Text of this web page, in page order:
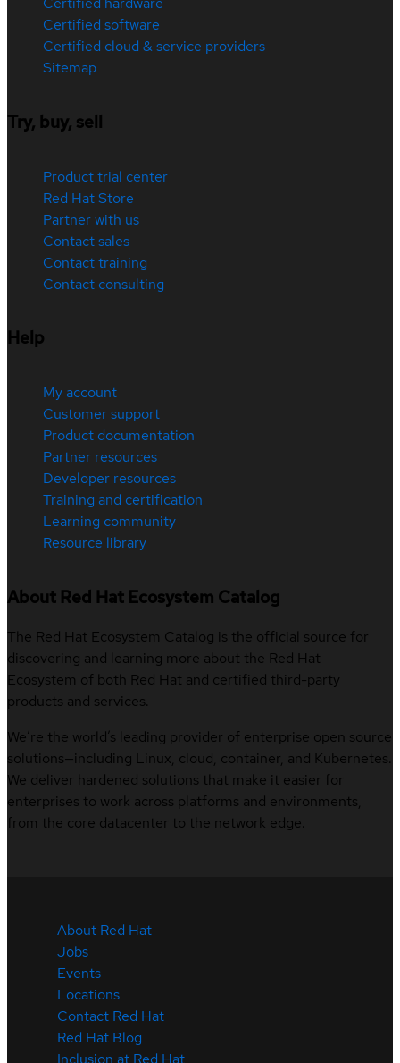
Certified software
Certified cloud & service providers
Sitemap
Try, buy, sell
Product trial center
Red Hat Store
Partner with us
Contact sales
Contact training
Contact consulting
Help
My account
Customer support
Product documentation
Partner resources
Developer resources
Training and certification
Learning community
Resource library
About Red Hat Ecosystem Catalog
The Red Hat Ecosystem Catalog is the official source for
discovering and learning more about the Red Hat
Ecosystem of both Red Hat and certified third-party
products and services.
We’re the world’s leading provider of enterprise open source
solutions—including Linux, cloud, container, and Kubernetes.
We deliver hardened solutions that make it easier for
enterprises to work across platforms and environments,
from the core datacenter to the network edge.
About Red Hat
Jobs
Events
Locations
Contact Red Hat
Red Hat Blog